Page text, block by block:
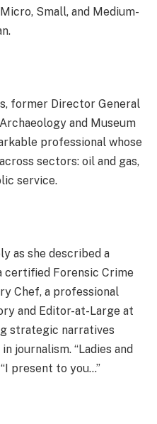
Small, and Medium-
former Director General
and Museum
professional whose
sectors: oil and gas,
service.
as she described a
certified Forensic Crime
Chef, a professional
and Editor-at-Large at
strategic narratives
journalism. “Ladies and
present to you…”